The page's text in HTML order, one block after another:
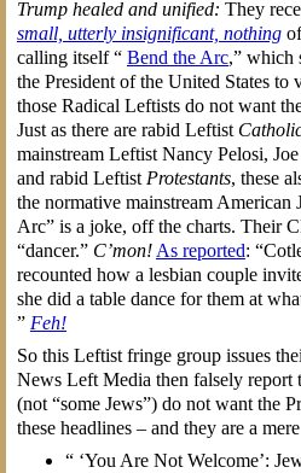
Trump healed and unified: They
small, utterly insignificant, nothingof
calling itself “ Bend the Arc,” which
the President of the United States to
those Radical Leftists do not want
Just as there are rabid Leftist
mainstream Leftist Nancy Pelosi,
and rabid Leftist Protestants, these
the normative mainstream American
Arc” is a joke, off the charts. Their
“dancer.” C’mon! As reported:
recounted how a lesbian couple
she did a table dance for them at
” Feh!
So this Leftist fringe group issues
News Left Media then falsely report
(not “some Jews”) do not want the
these headlines – and they are a
“ ‘You Are Not Welcome’: